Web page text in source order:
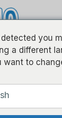
you
a different
want to